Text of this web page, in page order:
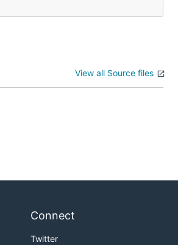
View all Source files
Connect
Twitter